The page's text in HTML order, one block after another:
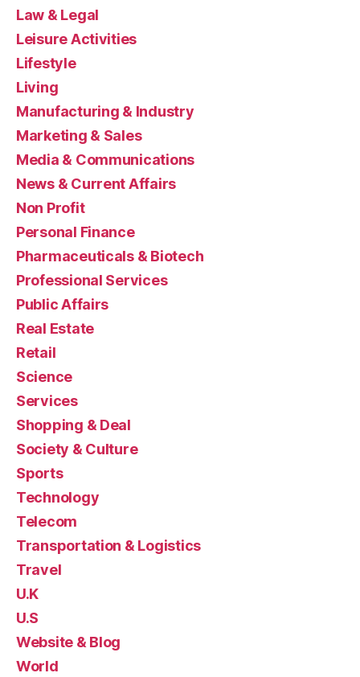
Law & Legal
Leisure Activities
Lifestyle
Living
Manufacturing & Industry
Marketing & Sales
Media & Communications
News & Current Affairs
Non Profit
Personal Finance
Pharmaceuticals & Biotech
Professional Services
Public Affairs
Real Estate
Retail
Science
Services
Shopping & Deal
Society & Culture
Sports
Technology
Telecom
Transportation & Logistics
Travel
U.K
U.S
Website & Blog
World